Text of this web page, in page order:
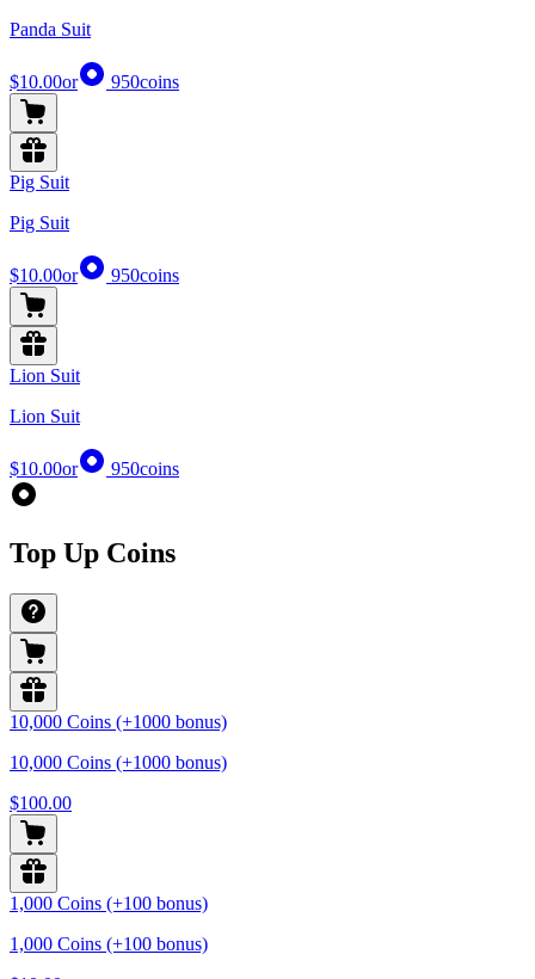
Panda Suit
$10.00or 950coins
Pig Suit
Pig Suit
$10.00or 950coins
Lion Suit
Lion Suit
$10.00or 950coins
Top Up Coins
10,000 Coins (+1000 bonus)
10,000 Coins (+1000 bonus)
$100.00
1,000 Coins (+100 bonus)
1,000 Coins (+100 bonus)